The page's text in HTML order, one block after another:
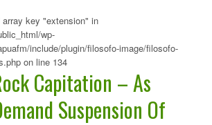
array key "extension" in
wp-
include/plugin/filosofo-image/filosofo-
on line 134
Capitation – As
Suspension Of